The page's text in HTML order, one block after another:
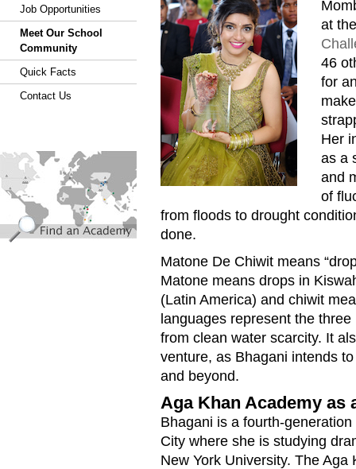
at
46
for
Her
as a
and
of
from floods to drought
done.
Matone De Chiwit means
Matone means drops in
(Latin America) and chiwit
languages represent the
from clean water scarcity. It
venture, as Bhagani intends
and beyond.
Aga Khan Academy as
Bhagani is a fourth-
City where she is studying
New York University. The
Job Opportunities
Meet Our School
Community
Quick Facts
Contact Us
find_an_academy.jpg